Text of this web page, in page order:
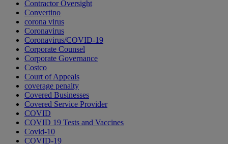
Contractor Oversight
Convertino
corona virus
Coronavirus
Coronavirus/COVID-19
Corporate Counsel
Corporate Governance
Costco
Court of Appeals
coverage penalty
Covered Businesses
Covered Service Provider
COVID
COVID 19 Tests and Vaccines
Covid-10
COVID-19